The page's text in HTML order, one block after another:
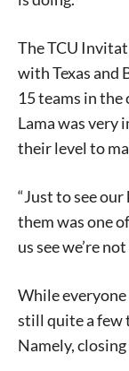
The TCU
with Texas and
15 teams in
Lama was very
their level to
“Just to see
them was one
us see we’re
While everyone
still quite a few
Namely,